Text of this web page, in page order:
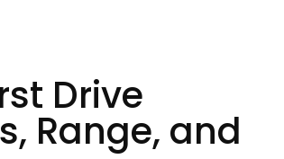
Drive
Range, and